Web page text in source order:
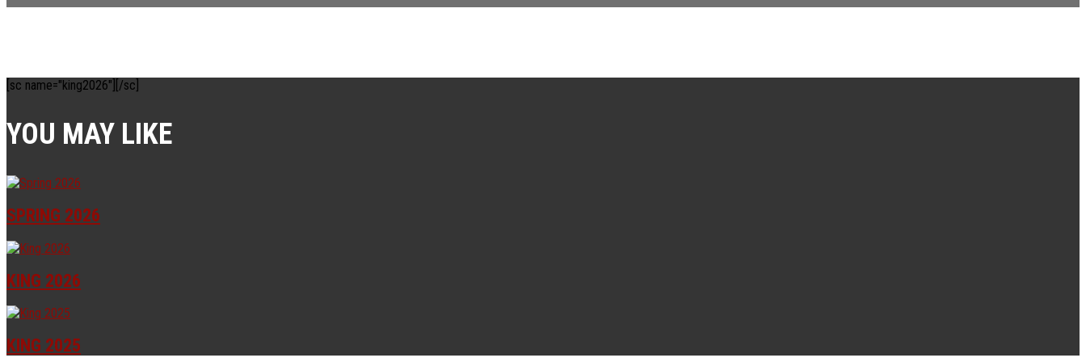
[sc name="king2026"][/sc]
YOU MAY LIKE
SPRING 2026
KING 2026
KING 2025